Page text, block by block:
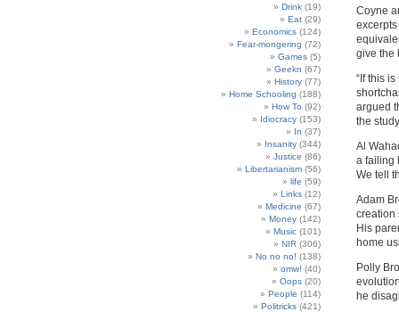
Drink (19)
Eat (29)
Economics (124)
Fear-mongering (72)
Games (5)
Geekn (67)
History (77)
Home Schooling (188)
How To (92)
Idiocracy (153)
In (37)
Insanity (344)
Justice (86)
Libertarianism (56)
life (59)
Links (12)
Medicine (67)
Money (142)
Music (101)
NIR (306)
No no no! (138)
omw! (40)
Oops (20)
People (114)
Politricks (421)
Coyne
give the
“If this
argued
the
Al
a failing
We tell
Adam
creation
His
home
Polly
he